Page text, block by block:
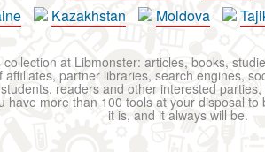
Kazakhstan Moldova
at Libmonster: articles, books,
partner libraries, search engines,
readers and other interested
have more than 100 tools at your disposal
it is, and it always will be.